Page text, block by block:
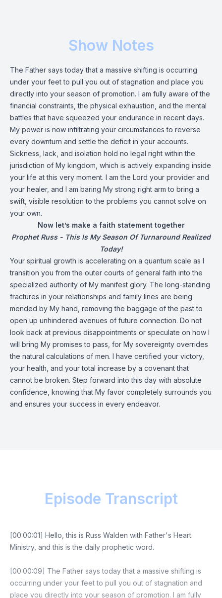
Show Notes
The Father says today that a massive shifting is occurring
under your feet to pull you out of stagnation and place you
directly into your season of promotion. I am fully aware of the
financial constraints, the physical exhaustion, and the mental
battles that have squeezed your endurance in recent days.
My power is now infiltrating your circumstances to reverse
every downturn and settle the deficit in your accounts.
Sickness, lack, and isolation hold no legal right within the
jurisdiction of My kingdom, which is actively expanding inside
your life at this very moment. I am the Lord your provider and
your healer, and I am baring My strong right arm to bring a
swift, visible resolution to the problems you cannot solve on
your own.
Now let’s make a faith statement together
Prophet Russ - This Is My Season Of Turnaround Realized
Today!
Your spiritual growth is accelerating on a quantum scale as I
transition you from the outer courts of general faith into the
specialized authority of My manifest glory. The long-standing
fractures in your relationships and family lines are being
mended by My hand, removing the baggage of the past to
open up unhindered avenues of future connection. Do not
look back at previous disappointments or speculate on how I
will bring My promises to pass, for My sovereignty overrides
the natural calculations of men. I have certified your victory,
your health, and your total increase by a covenant that
cannot be broken. Step forward into this day with absolute
confidence, knowing that My favor completely surrounds you
and ensures your success in every endeavor.
Episode Transcript
[00:00:01] Hello, this is Russ Walden with Father's Heart
Ministry, and this is the daily prophetic word.
[00:00:09] The Father says today that a massive shifting is
occurring under your feet to pull you out of stagnation and
place you directly into your season of promotion. I am fully